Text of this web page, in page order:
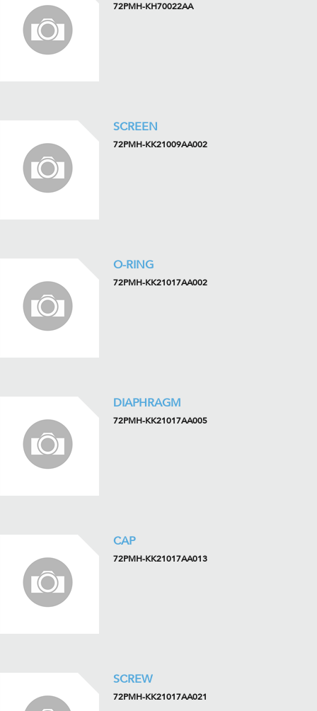
72PMH-KH70022AA
SCREEN
72PMH-KK21009AA002
O-RING
72PMH-KK21017AA002
DIAPHRAGM
72PMH-KK21017AA005
CAP
72PMH-KK21017AA013
SCREW
72PMH-KK21017AA021